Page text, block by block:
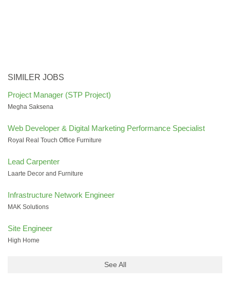
SIMILER JOBS
Project Manager (STP Project)
Megha Saksena
Web Developer & Digital Marketing Performance Specialist
Royal Real Touch Office Furniture
Lead Carpenter
Laarte Decor and Furniture
Infrastructure Network Engineer
MAK Solutions
Site Engineer
High Home
See All